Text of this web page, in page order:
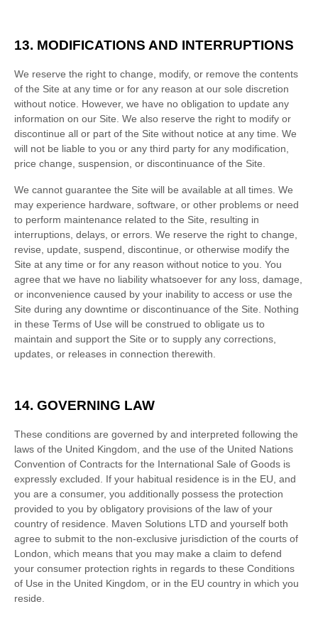
13. MODIFICATIONS AND INTERRUPTIONS
We reserve the right to change, modify, or remove the contents
of the Site at any time or for any reason at our sole discretion
without notice. However, we have no obligation to update any
information on our Site. We also reserve the right to modify or
discontinue all or part of the Site without notice at any time. We
will not be liable to you or any third party for any modification,
price change, suspension, or discontinuance of the Site.
We cannot guarantee the Site will be available at all times. We
may experience hardware, software, or other problems or need
to perform maintenance related to the Site, resulting in
interruptions, delays, or errors. We reserve the right to change,
revise, update, suspend, discontinue, or otherwise modify the
Site at any time or for any reason without notice to you. You
agree that we have no liability whatsoever for any loss, damage,
or inconvenience caused by your inability to access or use the
Site during any downtime or discontinuance of the Site. Nothing
in these Terms of Use will be construed to obligate us to
maintain and support the Site or to supply any corrections,
updates, or releases in connection therewith.
14. GOVERNING LAW
These conditions are governed by and interpreted following the
laws of the United Kingdom and the use of the United Nations
Convention of Contracts for the International Sale of Goods is
expressly excluded. If your habitual residence is in the EU, and
you are a consumer, you additionally possess the protection
provided to you by obligatory provisions of the law of your
country of residence. Maven Solutions LTD and yourself both
agree to submit to the non-exclusive jurisdiction of the courts of
London , which means that you may make a claim to defend
your consumer protection rights in regards to these Conditions
of Use in the United Kingdom , or in the EU country in which you
reside.